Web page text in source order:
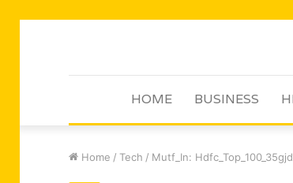
HOME BUSINESS
Home / Tech / Mutf_In: